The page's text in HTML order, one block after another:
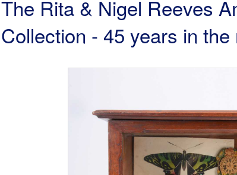
The Rita & Nigel Reeves
Collection - 45 years in the